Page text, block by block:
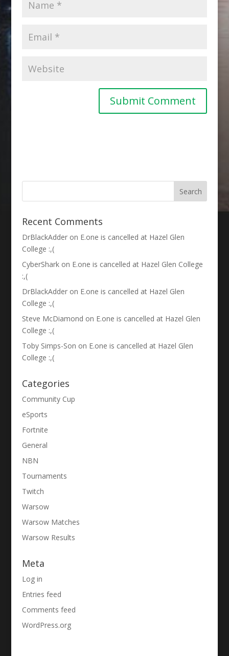
Recent Comments
DrBlackAdderon E.one is cancelled at Hazel Glen
College :,(
CyberSharkon E.one is cancelled at Hazel Glen College
:,(
DrBlackAdderon E.one is cancelled at Hazel Glen
College :,(
Steve McDiamond on E.one is cancelled at Hazel Glen
College :,(
Toby Simps-Son on E.one is cancelled at Hazel Glen
College :,(
Categories
Community Cup
eSports
Fortnite
General
NBN
Tournaments
Twitch
Warsow
Warsow Matches
Warsow Results
Meta
Log in
Entries feed
Comments feed
WordPress.org